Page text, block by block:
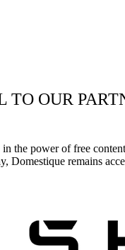
TO OUR
the power of free
Domestique remains